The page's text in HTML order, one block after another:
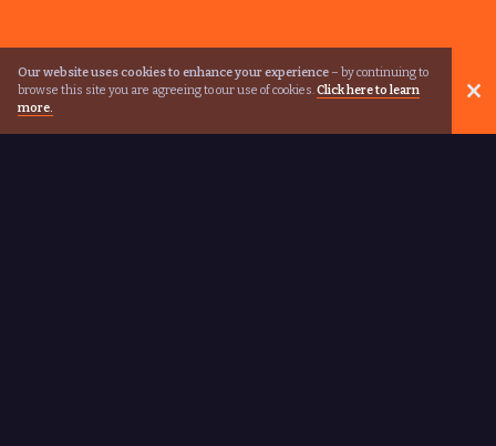
Our website uses cookies to enhance your experience – by continuing to
browse this site you are agreeing to our use of cookies.Click here to learn
more.